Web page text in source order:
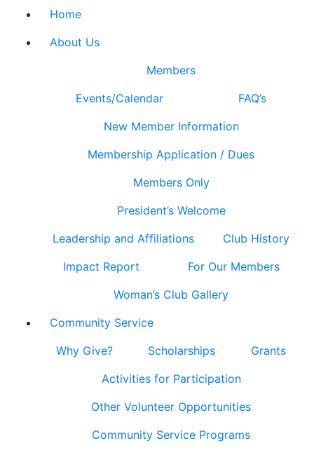
Home
About Us
Members
Events/Calendar
FAQ’s
New Member Information
Membership Application / Dues
Members Only
President’s Welcome
Leadership and Affiliations
Club History
Impact Report
For Our Members
Woman’s Club Gallery
Community Service
Why Give?
Scholarships
Grants
Activities for Participation
Other Volunteer Opportunities
Community Service Programs